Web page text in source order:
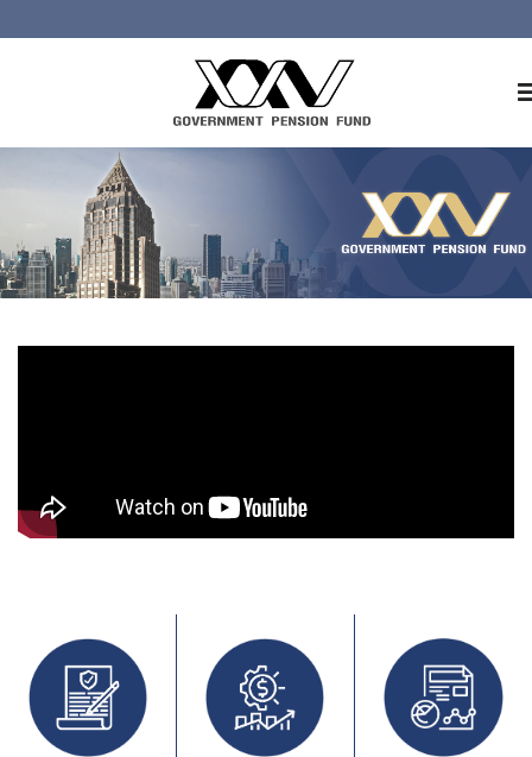
About GPF
Member
Investment
ไทย | Eng